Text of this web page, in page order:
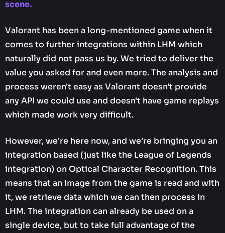
scene.
Valorant has been a long-mentioned game when it
comes to further integrations within LHM which
naturally did not pass us by. We tried to deliver the
value you asked for and even more. The analysis and
process weren't easy as Valorant doesn't provide
any API we could use and doesn't have game replays
which made work very difficult.
However, we're here now, and we're bringing you an
integration based (just like the League of Legends
integration) on Optical Character Recognition. This
means that an image from the game is read and with
it, we retrieve data which we can then process in
LHM. The integration can already be used on a
single device, but to take full advantage of the